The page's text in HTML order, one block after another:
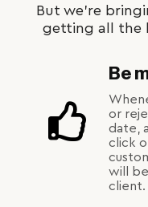
But we're
getting all the
Be
or
date,
click
will
client.